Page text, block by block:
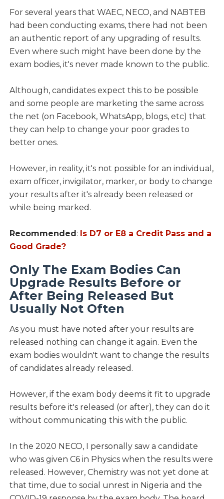
For several years that WAEC, NECO, and NABTEB
had been conducting exams, there had not been
an authentic report of any upgrading of results.
Even where such might have been done by the
exam bodies, it's never made known to the public.
Although, candidates expect this to be possible
and some people are marketing the same across
the net (on Facebook, WhatsApp, blogs, etc) that
they can help to change your poor grades to
better ones.
However, in reality, it's not possible for an individual,
exam officer, invigilator, marker, or body to change
your results after it's already been released or
while being marked.
Recommended : Is D7 or E8 a Credit Pass and a
Good Grade?
Only The Exam Bodies Can
Upgrade Results Before or
After Being Released But
Usually Not Often
As you must have noted after your results are
released nothing can change it again. Even the
exam bodies wouldn't want to change the results
of candidates already released.
However, if the exam body deems it fit to upgrade
results before it's released (or after), they can do it
without communicating this with the public.
In the 2020 NECO, I personally saw a candidate
who was given C6 in Physics when the results were
released. However, Chemistry was not yet done at
that time, due to social unrest in Nigeria and the